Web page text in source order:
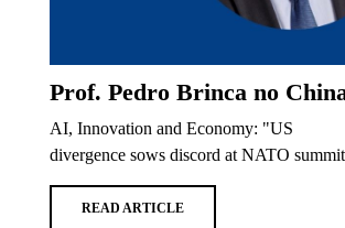
Prof. Pedro Brinca no
AI, Innovation and Economy: "US
divergence sows discord at NATO
READ ARTICLE